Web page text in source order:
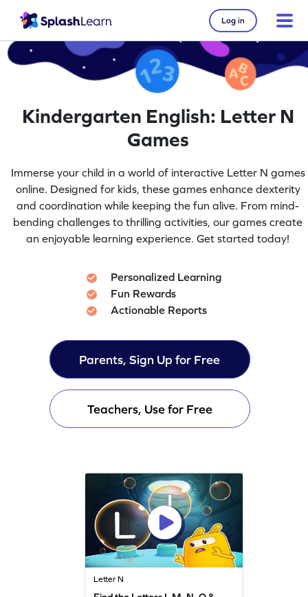
Log in
Kindergarten English: Letter N
Games
Immerse your child in a world of interactive Letter N games
online. Designed for kids, these games enhance dexterity
and coordination while keeping the fun alive. From mind-
bending challenges to thrilling activities, our games create
an enjoyable learning experience. Get started today!
Personalized Learning
Fun Rewards
Actionable Reports
Parents, Sign Up for Free
Teachers, Use for Free
Letter N